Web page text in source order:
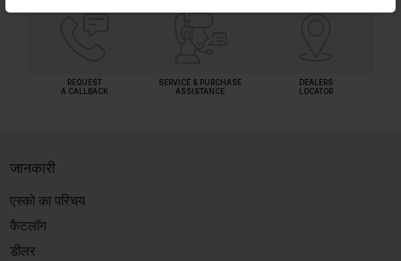
REQUEST
A CALLBACK
SERVICE & PURCHASE
ASSISTANCE
DEALERS
LOCATOR
जानकारी
एस्को का परिचय
कैटलॉग
डीलर